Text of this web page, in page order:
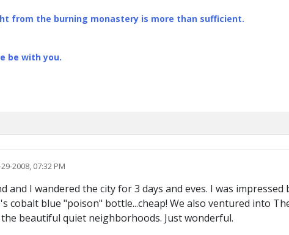
from the burning monastery is more than sufficient.
be with you.
2008, 07:32 PM
and I wandered the city for 3 days and eves. I was
cobalt blue "poison" bottle...cheap! We also ventured into
beautiful quiet neighborhoods. Just wonderful.